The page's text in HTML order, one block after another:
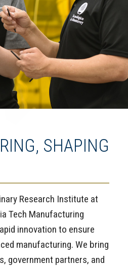
SHAPING
Research Institute at
Tech Manufacturing
innovation to ensure
manufacturing. We bring
government partners, and